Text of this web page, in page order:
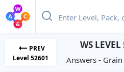
PREV
Level 52601
WS
Answers -